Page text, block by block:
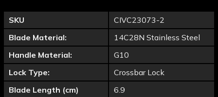
SKU
CIVC23073-2
Blade Material:
14C28N Stainless Steel
Handle Material:
G10
Lock Type:
Crossbar Lock
Blade Length (cm)
6.9